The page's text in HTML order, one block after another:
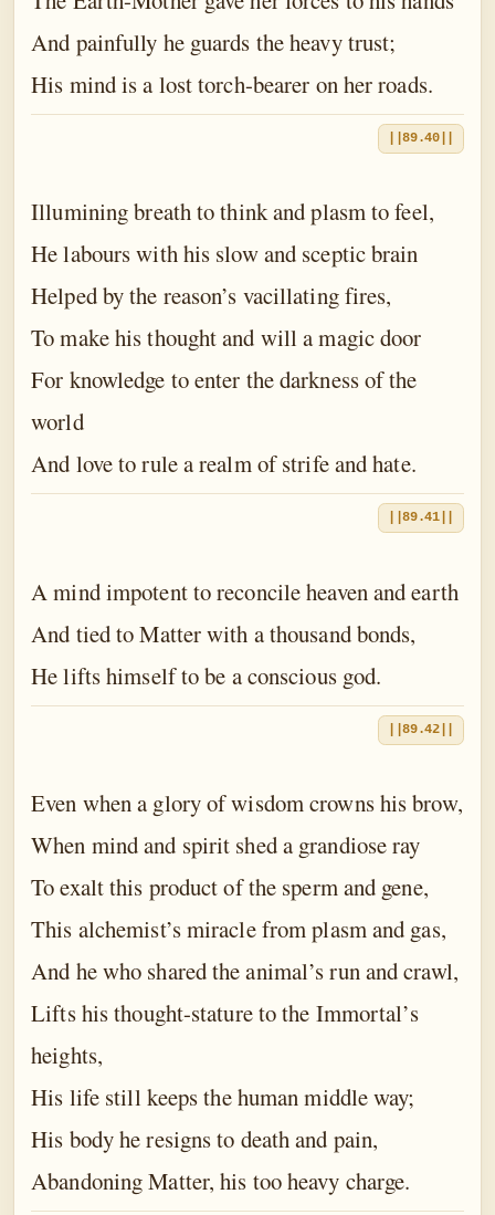
And painfully he guards the heavy trust;
His mind is a lost torch-bearer on her roads.
||89.40||
Illumining breath to think and plasm to feel,
He labours with his slow and sceptic brain
Helped by the reason’s vacillating fires,
To make his thought and will a magic door
For knowledge to enter the darkness of the
world
And love to rule a realm of strife and hate.
||89.41||
A mind impotent to reconcile heaven and earth
And tied to Matter with a thousand bonds,
He lifts himself to be a conscious god.
||89.42||
Even when a glory of wisdom crowns his brow,
When mind and spirit shed a grandiose ray
To exalt this product of the sperm and gene,
This alchemist’s miracle from plasm and gas,
And he who shared the animal’s run and crawl,
Lifts his thought-stature to the Immortal’s
heights,
His life still keeps the human middle way;
His body he resigns to death and pain,
Abandoning Matter, his too heavy charge.